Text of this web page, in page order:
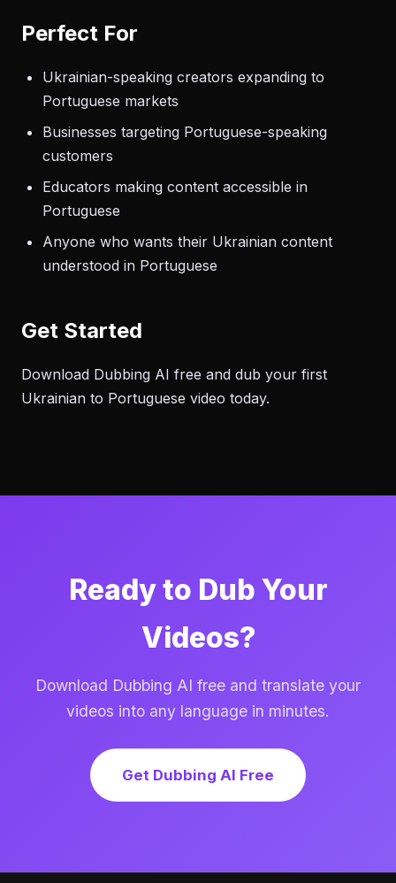
Perfect For
Ukrainian-speaking creators expanding to
Portuguese markets
Businesses targeting Portuguese-speaking
customers
Educators making content accessible in
Portuguese
Anyone who wants their Ukrainian content
understood in Portuguese
Get Started
Download Dubbing AI free and dub your first
Ukrainian to Portuguese video today.
Ready to Dub Your
Videos?
Download Dubbing AI free and translate your
videos into any language in minutes.
Get Dubbing AI Free